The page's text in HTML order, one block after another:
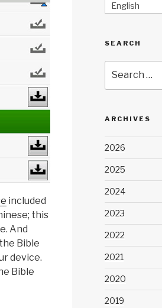
included
this
And
Bible
device.
Bible
English
SEARCH
for:
ARCHIVES
2026
2025
2024
2023
2022
2021
2020
2019